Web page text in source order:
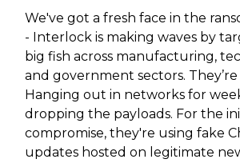
We've got a fresh face in the
- Interlock is making waves by
big fish across manufacturing,
and government sectors.
Hanging out in networks for
dropping the payloads. For the
compromise, they're using fake
updates hosted on legitimate